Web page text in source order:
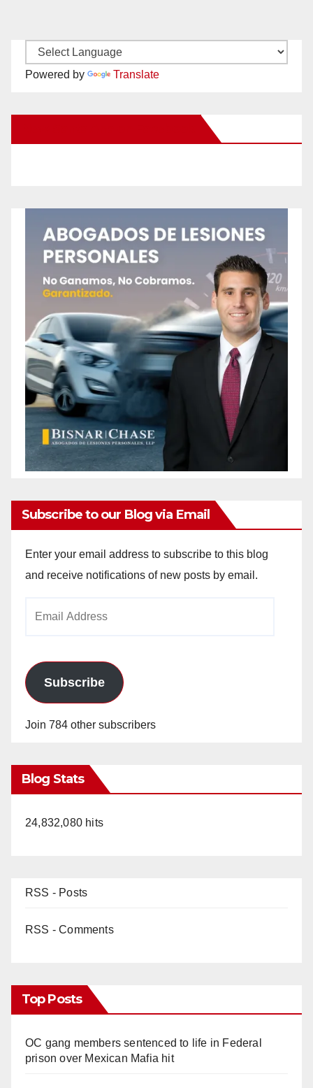
Powered by Translate
Subscribe to our Blog via Email
Enter your email address to subscribe to this blog
and receive notifications of new posts by email.
Subscribe
Join 784 other subscribers
Blog Stats
24,832,080 hits
RSS - Posts
RSS - Comments
Top Posts
OC gang members sentenced to life in Federal
prison over Mexican Mafia hit